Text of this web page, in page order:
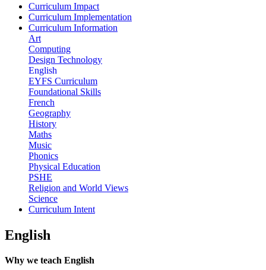
Curriculum Impact
Curriculum Implementation
Curriculum Information
Art
Computing
Design Technology
English
EYFS Curriculum
Foundational Skills
French
Geography
History
Maths
Music
Phonics
Physical Education
PSHE
Religion and World Views
Science
Curriculum Intent
English
Why we teach English